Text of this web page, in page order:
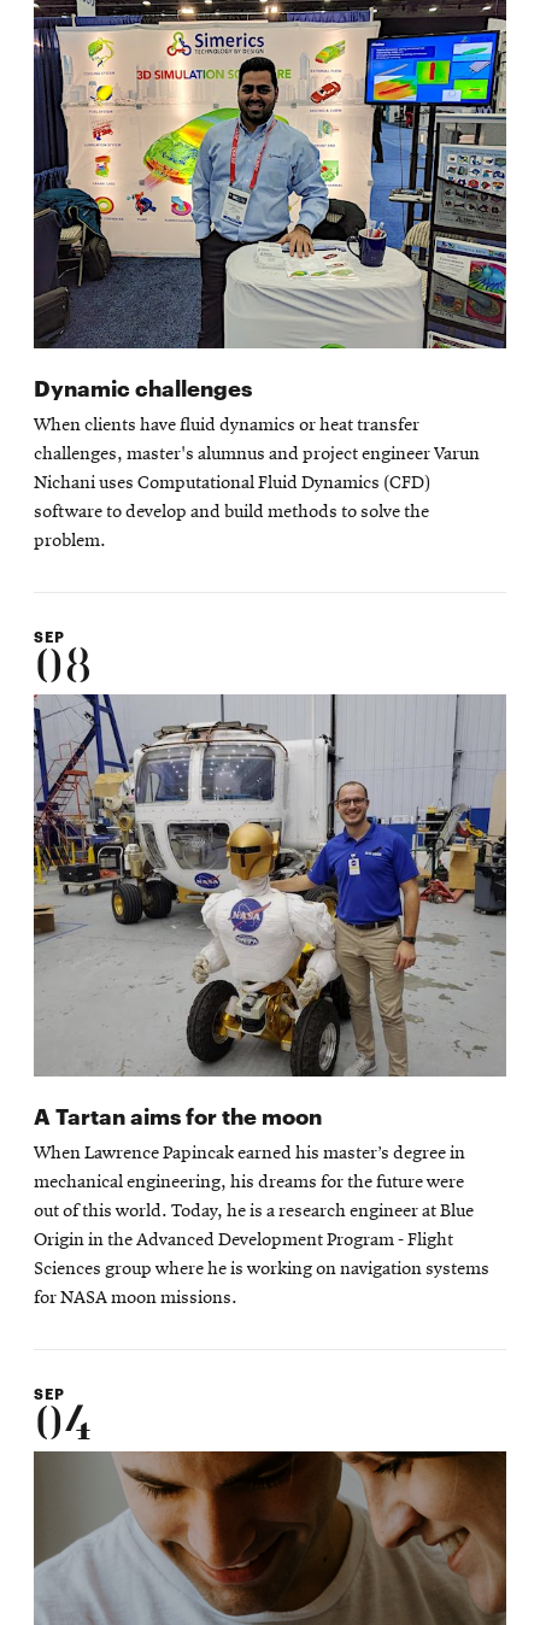
Dynamic challenges
When clients have fluid dynamics or heat transfer
challenges, master's alumnus and project engineer Varun
Nichani uses Computational Fluid Dynamics (CFD)
software to develop and build methods to solve the
problem.
SEP
08
A Tartan aims for the moon
When Lawrence Papincak earned his master’s degree in
mechanical engineering, his dreams for the future were
out of this world. Today, he is a research engineer at Blue
Origin in the Advanced Development Program - Flight
Sciences group where he is working on navigation systems
for NASA moon missions.
SEP
04